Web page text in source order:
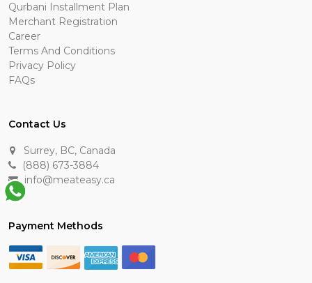
Qurbani Installment Plan
Merchant Registration
Career
Terms And Conditions
Privacy Policy
FAQs
Contact Us
Surrey, BC, Canada
(888) 673-3884
info@meateasy.ca
Payment Methods